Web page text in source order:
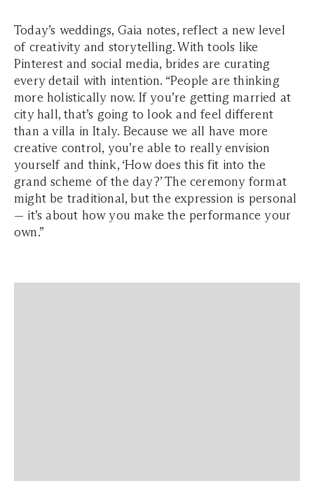
Today’s weddings, Gaia notes, reflect a new level
of creativity and storytelling. With tools like
Pinterest and social media, brides are curating
every detail with intention. “People are thinking
more holistically now. If you’re getting married at
city hall, that’s going to look and feel different
than a villa in Italy. Because we all have more
creative control, you’re able to really envision
yourself and think, ‘How does this fit into the
grand scheme of the day?’ The ceremony format
might be traditional, but the expression is personal
— it’s about how you make the performance your
own.”